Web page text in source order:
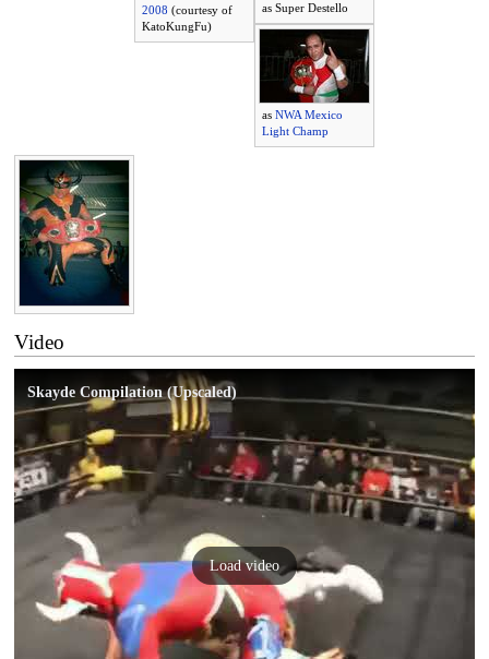
2008 (courtesy of
KatoKungFu)
as Super Destello
as NWA Mexico
Light Champ
Video
Skayde Compilation (Upscaled)
Load video